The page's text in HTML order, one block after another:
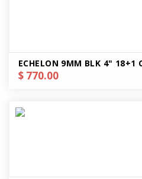
ECHELON 9MM BLK 4" 18+1
$ 770.00